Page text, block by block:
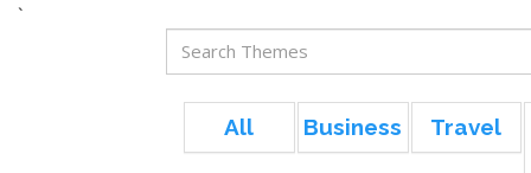
`
All Business Travel